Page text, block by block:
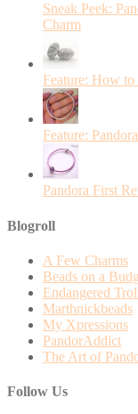
Sneak Peek:
Charm
Feature: How
Feature:
Pandora First
Blogroll
A Few Charms
Beads on a
Endangered
Marthnickbeads
My Xpressions
PandorAddict
The Art of
Follow Us